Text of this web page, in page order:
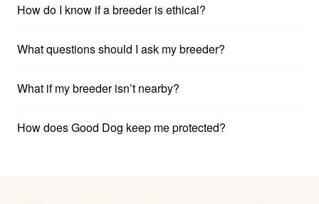
How do I know if a breeder is ethical?
What questions should I ask my breeder?
What if my breeder isn’t nearby?
How does Good Dog keep me protected?